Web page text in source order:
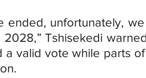
ended, unfortunately,
Tshisekedi
a valid vote while parts